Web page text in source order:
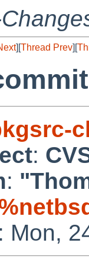
][Thread Prev][
:
:
Mon,